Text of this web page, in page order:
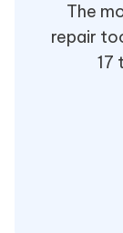
The
repair
17